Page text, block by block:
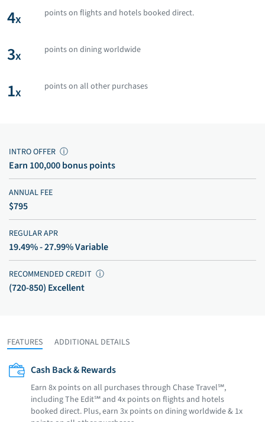
4x points on flights and hotels booked direct.
3x points on dining worldwide
1x points on all other purchases
INTRO OFFER ⓘ
Earn 100,000 bonus points
ANNUAL FEE
$795
REGULAR APR
19.49% - 27.99% Variable
RECOMMENDED CREDIT ⓘ
(720-850) Excellent
FEATURES ADDITIONAL DETAILS
Cash Back & Rewards
Earn 8x points on all purchases through Chase Travel℠,
including The Edit℠ and 4x points on flights and hotels
booked direct. Plus, earn 3x points on dining worldwide & 1x